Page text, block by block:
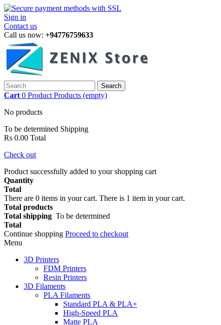
Sign in
Contact us
Call us now: +94776759633
Search
Cart 0 Product Products (empty)
No products
To be determined Shipping
Rs 0.00 Total
Check out
Product successfully added to your shopping cart
Quantity
Total
There are 0 items in your cart. There is 1 item in your cart.
Total products
Total shipping To be determined
Total
Continue shopping Proceed to checkout
Menu
3D Printers
FDM Printers
Resin Printers
3D Filaments
PLA Filaments
Standard PLA & PLA+
High-Speed PLA
Matte PLA